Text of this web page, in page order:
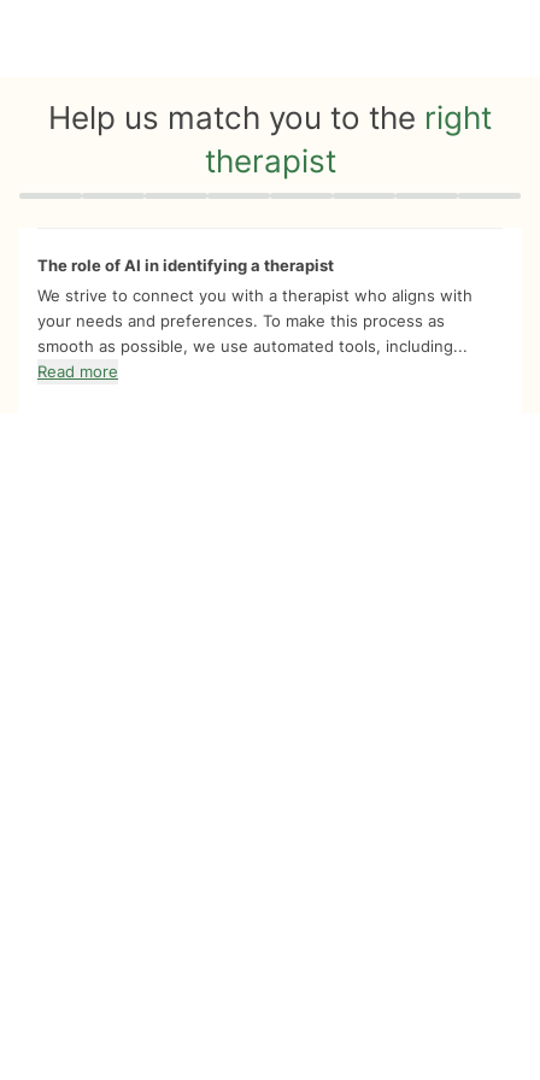
Help us match you to the right
therapist
Quiz progress 0 of 8
The role of AI in identifying a therapist
We strive to connect you with a therapist who aligns with
your needs and preferences. To make this process as
smooth as possible, we use automated tools, including...
Read more